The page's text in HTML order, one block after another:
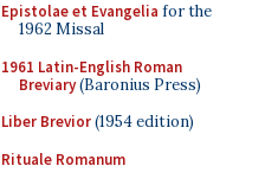
Epistolae et Evangelia for the
1962 Missal
1961 Latin-English Roman
Breviary(Baronius Press)
Liber Brevior(1954 edition)
Rituale Romanum